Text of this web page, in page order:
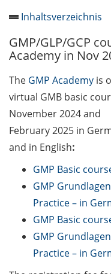
Inhaltsverzeichnis
GAUSS Career
Newsletter 06/
GAUSS Career online
workshops on
Grant Writing (9 July
GAUSS Career Impulse
Session (10 July 2026,
13:00, in-person) with
Lydia Frick (Director
Access at Kintiga,
“From Neurons to
Negotiations: Building
Career in Pharma
Consulting”
GMP/GLP/GCP
Academy in Nov
The GMP Academy is
virtual GMB basic
November 2024 and
February 2025 in
and in English:
GMP Basic
GMP
Practice – in
GMP Basic
GMP
Practice – in